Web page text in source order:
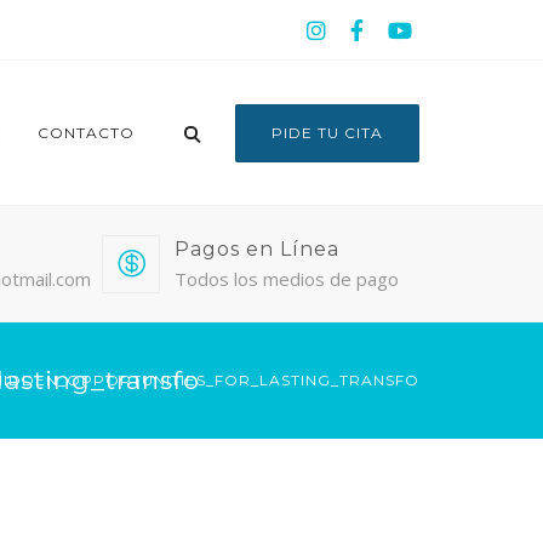
CONTACTO PIDE TU CITA
Pagos en Línea
Todos los medios de pago